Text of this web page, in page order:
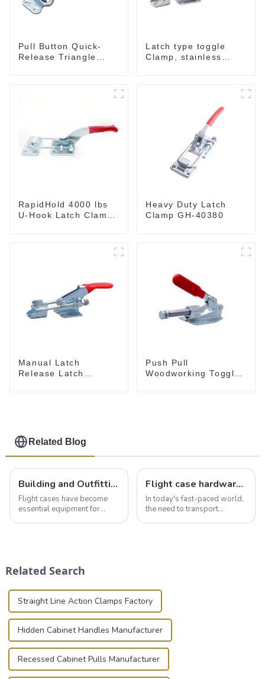
Pull Button Quick-
Release Triangle
Latch type toggle
Clamp, stainless
RapidHold 4000 lbs
U-Hook Latch Clamp
Heavy Duty Latch
Clamp GH-40380
Manual Latch
Release Latch
Push Pull
Woodworking Toggle
Related Blog
Building and Outfitting Your Flight Case: A Comprehensive Guide to Protecting Your Valuables
Flight cases have become
essential equipment for
basic...
Flight case hardware: the backbone of safe and reliable transportation
In today's fast-paced world,
the need to transport
Related Search
Straight Line Action Clamps Factory
Hidden Cabinet Handles Manufacturer
Recessed Cabinet Pulls Manufacturer